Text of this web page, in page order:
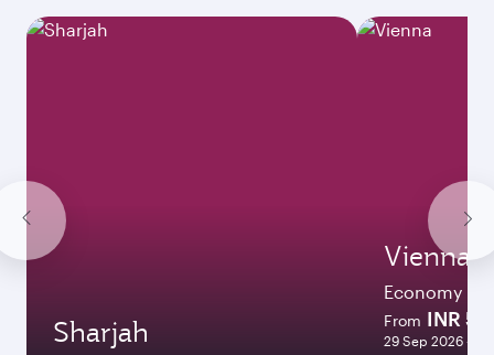
Sharjah
Vienna
Economy
From INR
29 Sep 2026 -